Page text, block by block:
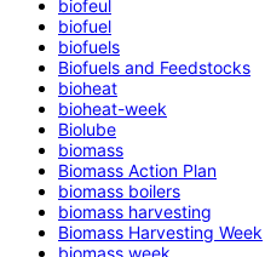
biofeul
biofuel
biofuels
Biofuels and Feedstocks
bioheat
bioheat-week
Biolube
biomass
Biomass Action Plan
biomass boilers
biomass harvesting
Biomass Harvesting Week
biomass week